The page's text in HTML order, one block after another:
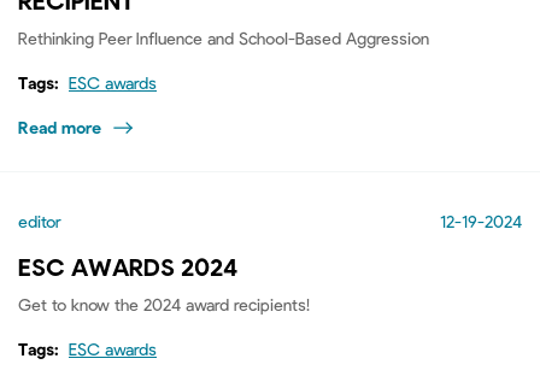
Rethinking Peer Influence and School-Based Aggression
Tags: ESC awards
Read more
editor 12-19-2024
ESC AWARDS 2024
Get to know the 2024 award recipients!
Tags: ESC awards